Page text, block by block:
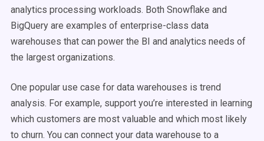
analytics processing workloads. Both Snowflake and
BigQuery are examples of enterprise-class data
warehouses that can power the BI and analytics needs of
the largest organizations.
One popular use case for data warehouses is trend
analysis. For example, support you’re interested in learning
which customers are most valuable and which most likely
to churn. You can connect your data warehouse to a